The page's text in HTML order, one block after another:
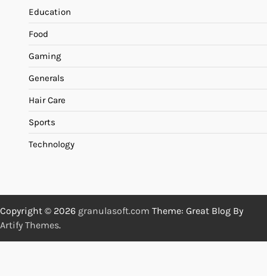
Education
Food
Gaming
Generals
Hair Care
Sports
Technology
Copyright © 2026 granulasoft.com Theme: Great Blog By
Artify Themes.